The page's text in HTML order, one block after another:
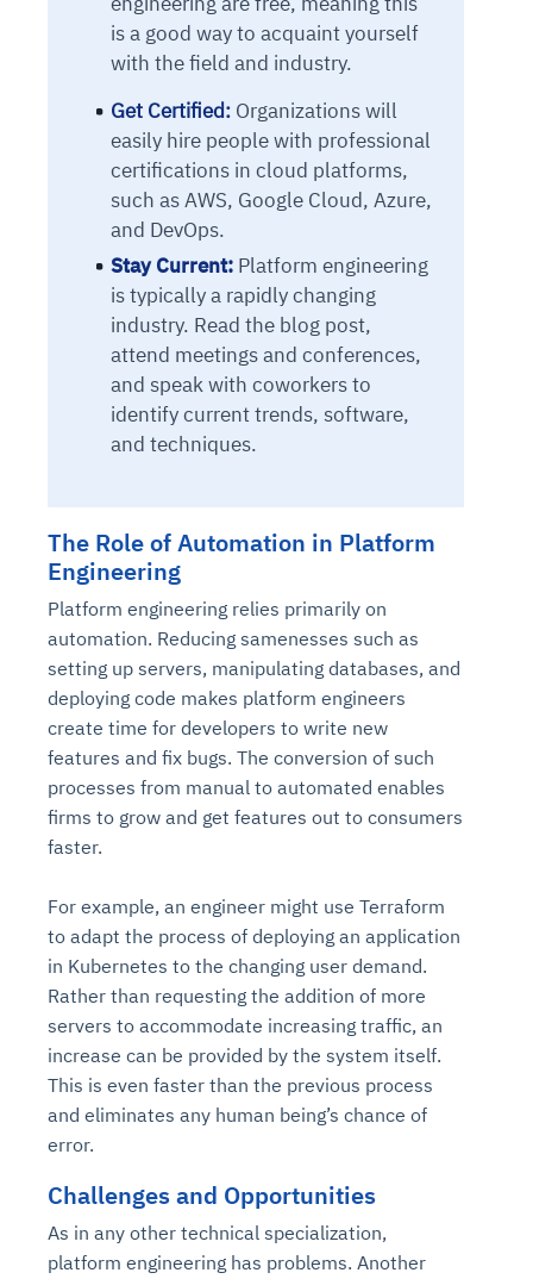
is a good way to acquaint yourself
with the field and industry.
Get Certified: Organizations will
easily hire people with professional
certifications in cloud platforms,
such as AWS, Google Cloud, Azure,
and DevOps.
Stay Current: Platform engineering
is typically a rapidly changing
industry. Read the blog post,
attend meetings and conferences,
and speak with coworkers to
identify current trends, software,
and techniques.
The Role of Automation in Platform
Engineering
Platform engineering relies primarily on
automation. Reducing samenesses such as
setting up servers, manipulating databases, and
deploying code makes platform engineers
create time for developers to write new
features and fix bugs. The conversion of such
processes from manual to automated enables
firms to grow and get features out to consumers
faster.
For example, an engineer might use Terraform
to adapt the process of deploying an application
in Kubernetes to the changing user demand.
Rather than requesting the addition of more
servers to accommodate increasing traffic, an
increase can be provided by the system itself.
This is even faster than the previous process
and eliminates any human being’s chance of
error.
Challenges and Opportunities
As in any other technical specialization,
platform engineering has problems. Another